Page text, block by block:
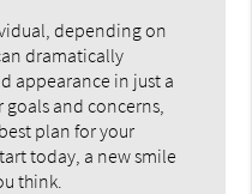
depending on
dramatically
appearance in just a
goals and concerns,
plan for your
today, a new smile
think.